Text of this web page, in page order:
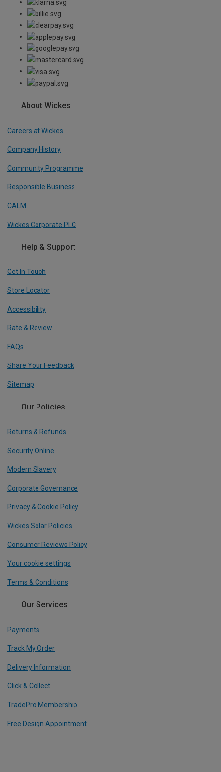
About Wickes
Careers at Wickes
Company History
Community Programme
Responsible Business
CALM
Wickes Corporate PLC
Help & Support
Get In Touch
Store Locator
Accessibility
Rate & Review
FAQs
Share Your Feedback
Sitemap
Our Policies
Returns & Refunds
Security Online
Modern Slavery
Corporate Governance
Privacy & Cookie Policy
Wickes Solar Policies
Consumer Reviews Policy
Your cookie settings
Terms & Conditions
Our Services
Payments
Track My Order
Delivery Information
Click & Collect
TradePro Membership
Free Design Appointment